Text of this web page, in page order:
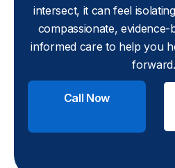
intersect, it can feel
compassionate,
informed care to help you
forward.
Call Now